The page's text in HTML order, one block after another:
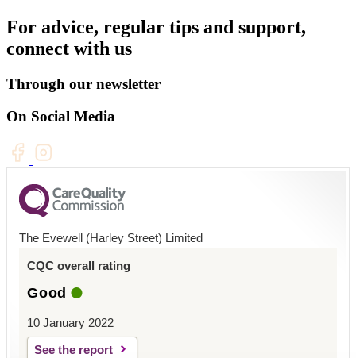
For advice, regular tips and support,
connect with us
Through our newsletter
On Social Media
The Evewell (Harley Street) Limited
CQC overall rating
Good
10 January 2022
See the report